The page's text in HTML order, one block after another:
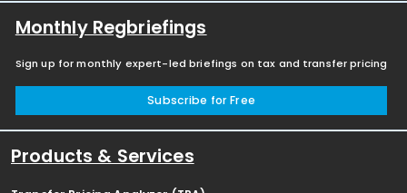
Monthly Regbriefings
Sign up for monthly expert-led briefings on tax and transfer pricing
Subscribe for Free
Products & Services